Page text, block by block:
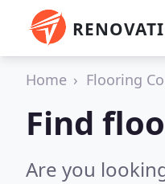
Home Flooring
Find
Are you